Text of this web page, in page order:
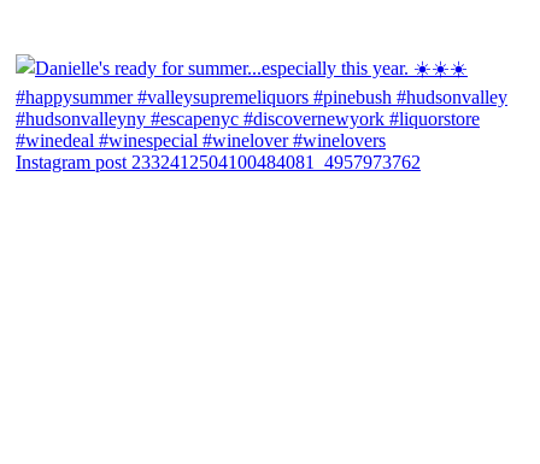
Instagram post 2332412504100484081_4957973762